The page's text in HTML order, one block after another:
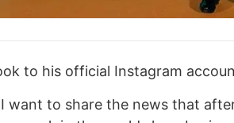
to his official Instagram
want to share the news that